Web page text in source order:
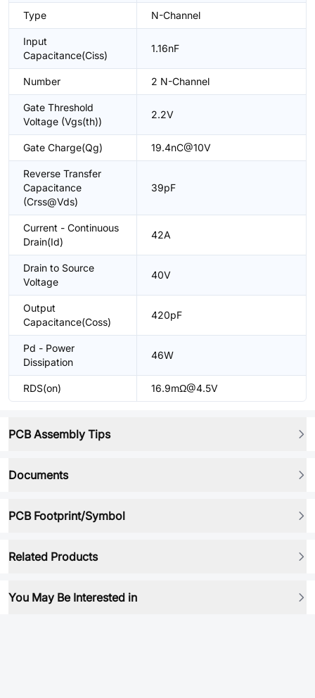
Type N-Channel
Input
Capacitance(Ciss)
1.16nF
Number 2 N-Channel
Gate Threshold
Voltage (Vgs(th))
2.2V
Gate Charge(Qg) 19.4nC@10V
Reverse Transfer
Capacitance
(Crss@Vds)
39pF
Current - Continuous
Drain(Id)
42A
Drain to Source
Voltage
40V
Output
Capacitance(Coss)
420pF
Pd - Power
Dissipation
46W
RDS(on) 16.9mΩ@4.5V
PCB Assembly Tips
Documents
PCB Footprint/Symbol
Related Products
You May Be Interested in